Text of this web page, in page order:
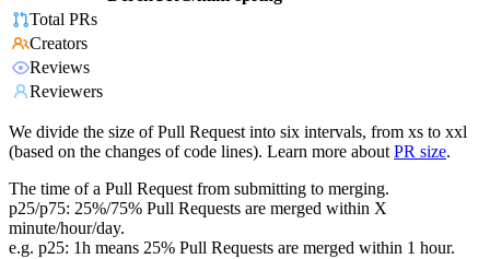
Total PRs
Creators
Reviews
Reviewers
We divide the size of Pull Request into six intervals, from xs to xxl
(based on the changes of code lines). Learn more about PR size.
The time of a Pull Request from submitting to merging.
p25/p75: 25%/75% Pull Requests are merged within X
minute/hour/day.
e.g. p25: 1h means 25% Pull Requests are merged within 1 hour.